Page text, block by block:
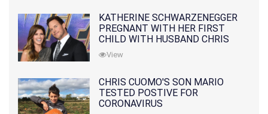
KATHERINE SCHWARZENEGGER
PREGNANT WITH HER FIRST
CHILD WITH HUSBAND CHRIS
PRATT
View
CHRIS CUOMO'S SON MARIO
TESTED POSTIVE FOR
CORONAVIRUS